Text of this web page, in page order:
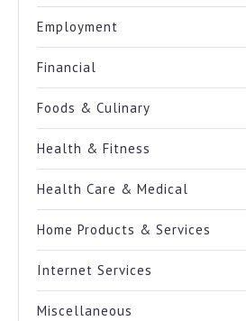
Employment
Financial
Foods & Culinary
Health & Fitness
Health Care & Medical
Home Products & Services
Internet Services
Miscellaneous